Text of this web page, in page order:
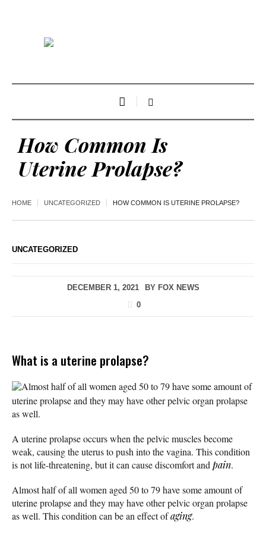
How Common Is
Uterine Prolapse?
HOME UNCATEGORIZED HOW COMMON IS UTERINE PROLAPSE?
UNCATEGORIZED
DECEMBER 1, 2021 BY FOX NEWS
0
What is a uterine prolapse?
Almost half of all women aged 50 to 79 have some amount of
uterine prolapse and they may have other pelvic organ prolapse
as well.
A uterine prolapse occurs when the pelvic muscles become
weak, causing the uterus to push into the vagina. This condition
is not life-threatening, but it can cause discomfort andpain.
Almost half of all women aged 50 to 79 have some amount of
uterine prolapse and they may have other pelvic organ prolapse
as well. This condition can be an effect ofaging.